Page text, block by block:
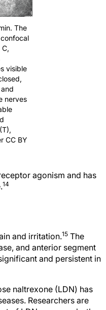
The
visible
nerves
CC BY
agonism and has
14
and irritation.15 The
and anterior segment
and persistent in
naltrexone (LDN) has
Researchers are